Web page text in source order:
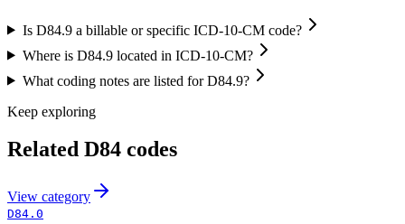
Is D84.9 a billable or specific ICD-10-CM code?
Where is D84.9 located in ICD-10-CM?
What coding notes are listed for D84.9?
Keep exploring
Related D84 codes
View category
D84.0